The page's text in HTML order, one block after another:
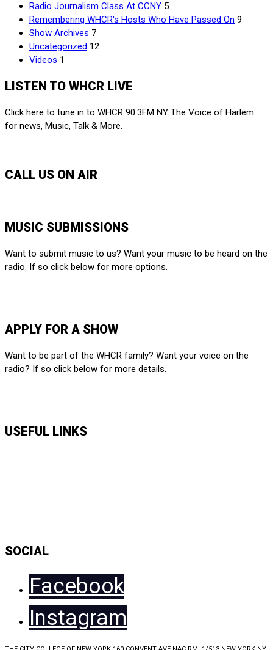
Radio Journalism Class At CCNY 5
Remembering WHCR's Hosts Who Have Passed On 9
Show Archives 7
Uncategorized 12
Videos 1
LISTEN TO WHCR LIVE
Click here to tune in to WHCR 90.3FM NY The Voice of Harlem
for news, Music, Talk & More.
CALL US ON AIR
MUSIC SUBMISSIONS
Want to submit music to us? Want your music to be heard on the
radio. If so click below for more options.
APPLY FOR A SHOW
Want to be part of the WHCR family? Want your voice on the
radio? If so click below for more details.
USEFUL LINKS
SOCIAL
Facebook
Instagram